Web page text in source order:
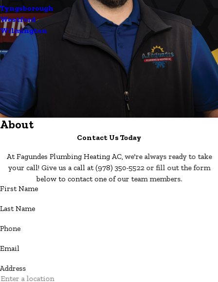
Tyngsborough
Westford
Wilmington
About
Contact Us Today
At Fagundes Plumbing Heating AC, we're always ready to take
your call! Give us a call at(978) 350-5522or fill out the form
below to contact one of our team members.
First Name
Last Name
Phone
Email
Address